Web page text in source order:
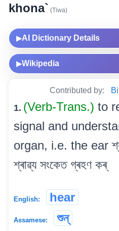
khona` (Tiwa)
▶AI Dictionary Details
▶Wikipedia
Contributed by:
1. (Verb-Trans.) to
signal and
organ, i.e. the ear
শ্ৰাৱ্য সংকেত গ্ৰহণ কৰ্
English: hear
Assamese: শুন্‌